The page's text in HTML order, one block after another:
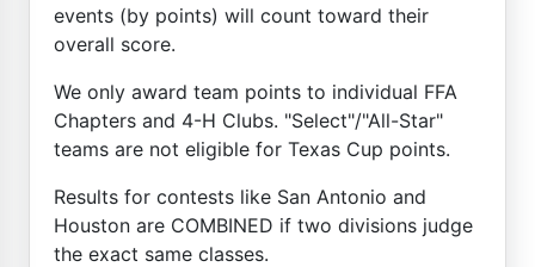
events (by points) will count toward their
overall score.
We only award team points to individual FFA
Chapters and 4-H Clubs. "Select"/"All-Star"
teams are not eligible for Texas Cup points.
Results for contests like San Antonio and
Houston are COMBINED if two divisions judge
the exact same classes.